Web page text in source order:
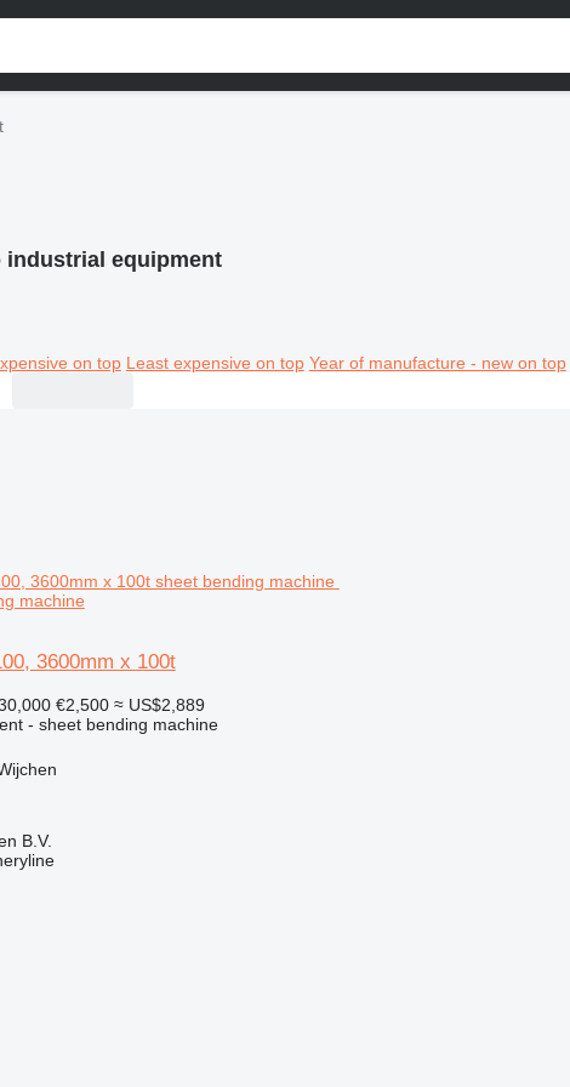
industrial equipment
on top Least expensive on top Year of manufacture - new on top
machine
3600mm x 100t
€2,500 ≈ US$2,889
- sheet bending machine
B.V.